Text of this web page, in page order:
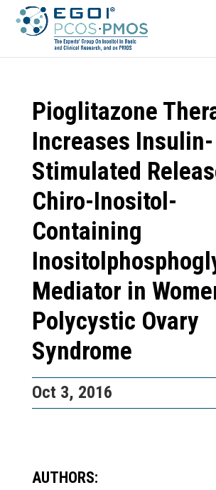
Pioglitazone
Increases Insulin-
Stimulated
Chiro-Inositol-
Containing
Mediator in
Polycystic Ovary
Syndrome
Oct 3, 2016
AUTHORS: